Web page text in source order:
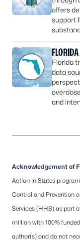
offers
support
Florida
data
and
Acknowledgement of
Action in States
Control and Prevention
Services (HHS) as part
million with 100%
author(s) and do not